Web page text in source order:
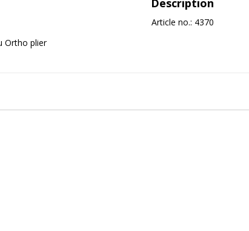
Description
Article no.: 4370
Ortho plier